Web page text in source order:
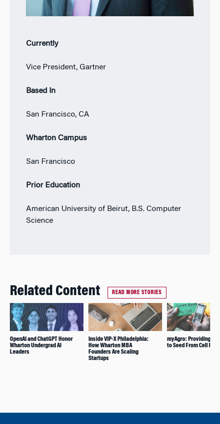
Currently
Vice President, Gartner
Based In
San Francisco, CA
Wharton Campus
San Francisco
Prior Education
American University of Beirut, B.S. Computer
Science
Related Content READ MORE STORIES
OpenAI and ChatGPT Honor
Wharton Undergrad AI
Leaders
Inside VIP-X Philadelphia:
How Wharton MBA
Founders Are Scaling
Startups
myAgro: Providing
to Seed From Cell